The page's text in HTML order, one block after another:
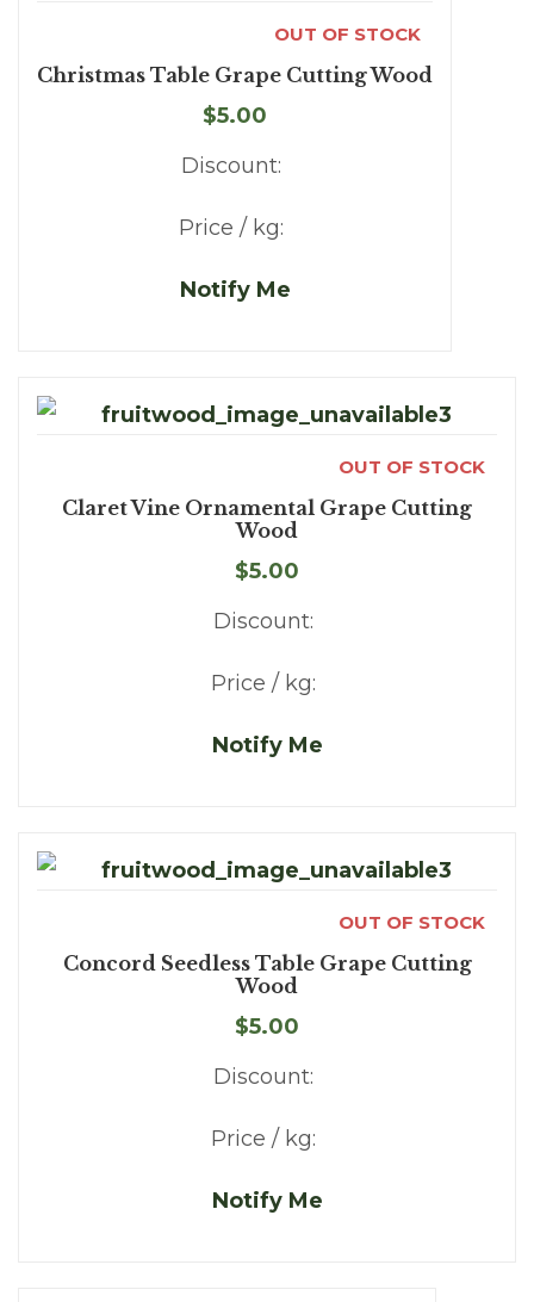
OUT OF STOCK
Christmas Table Grape Cutting Wood
$5.00
Discount:
Price / kg:
Notify Me
OUT OF STOCK
Claret Vine Ornamental Grape Cutting
Wood
$5.00
Discount:
Price / kg:
Notify Me
OUT OF STOCK
Concord Seedless Table Grape Cutting
Wood
$5.00
Discount:
Price / kg:
Notify Me